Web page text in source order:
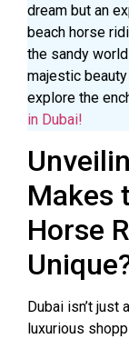
dream but an
beach horse
the sandy
majestic
explore the
in Dubai!
Makes
Horse
Dubai isn’t
luxurious